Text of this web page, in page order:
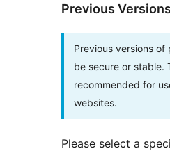
Previous Versions
Previous versions of
be secure or stable.
recommended for
websites.
Please select a